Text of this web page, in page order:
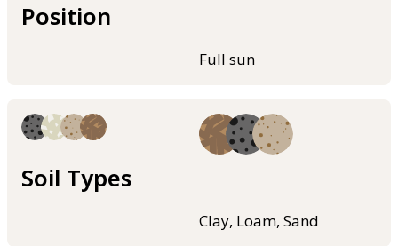
Position
Full sun
Soil Types
Clay, Loam, Sand